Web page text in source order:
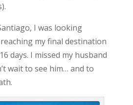
I was looking
my final destination
days. I missed my husband
wait to see him… and to